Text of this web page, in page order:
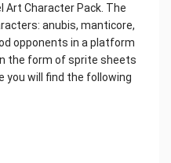
Art Character Pack. The
anubis, manticore,
opponents in a platform
the form of sprite sheets
you will find the following